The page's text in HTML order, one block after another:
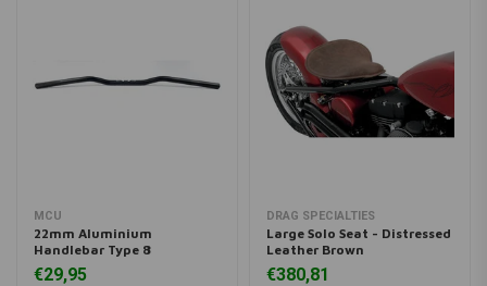
MCU
22mm Aluminium
Handlebar Type 8
€29,95
DRAG SPECIALTIES
Large Solo Seat - Distressed
Leather Brown
€380,81